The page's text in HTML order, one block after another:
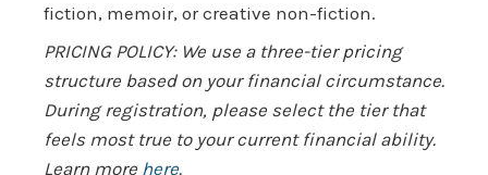
fiction, memoir, or creative non-fiction.
PRICING POLICY: We use a three-tier pricing
structure based on your financial circumstance.
During registration, please select the tier that
feels most true to your current financial ability.
Learn more here.